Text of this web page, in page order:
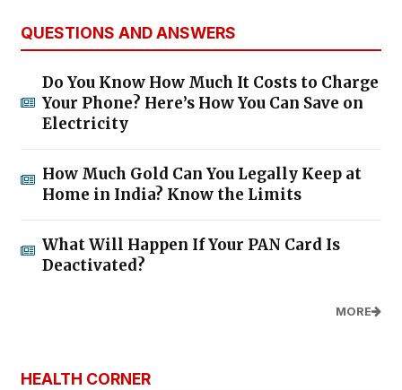
QUESTIONS AND ANSWERS
Do You Know How Much It Costs to Charge
Your Phone? Here’s How You Can Save on
Electricity
How Much Gold Can You Legally Keep at
Home in India? Know the Limits
What Will Happen If Your PAN Card Is
Deactivated?
MORE
HEALTH CORNER